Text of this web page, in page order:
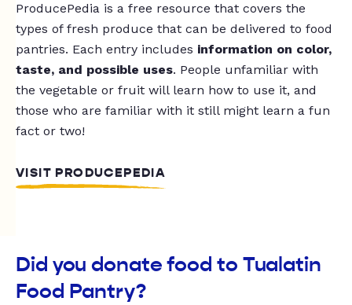
ProducePedia is a free resource that covers the
types of fresh produce that can be delivered to food
pantries. Each entry includes information on color,
taste, and possible uses. People unfamiliar with
the vegetable or fruit will learn how to use it, and
those who are familiar with it still might learn a fun
fact or two!
VISIT PRODUCEPEDIA
Did you donate food to Tualatin
Food Pantry?